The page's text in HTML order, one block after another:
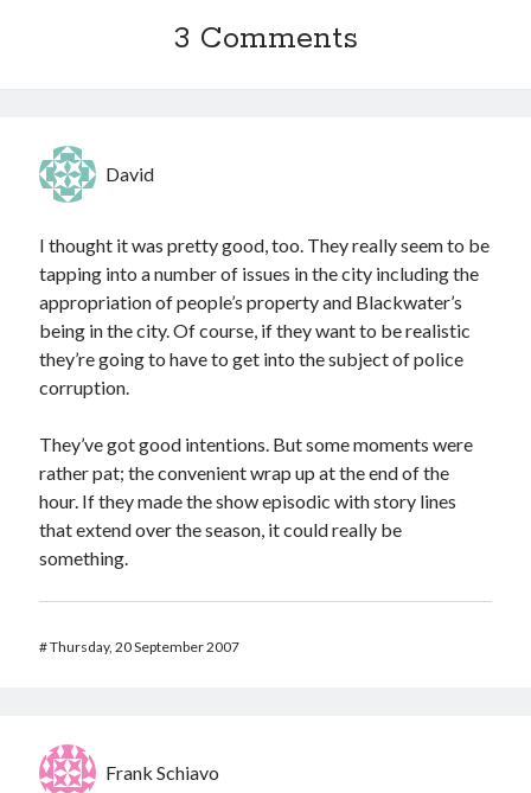
3 Comments
David
I thought it was pretty good, too. They really seem to be
tapping into a number of issues in the city including the
appropriation of people’s property and Blackwater’s
being in the city. Of course, if they want to be realistic
they’re going to have to get into the subject of police
corruption.
They’ve got good intentions. But some moments were
rather pat; the convenient wrap up at the end of the
hour. If they made the show episodic with story lines
that extend over the season, it could really be
something.
#Thursday, 20 September 2007
Frank Schiavo